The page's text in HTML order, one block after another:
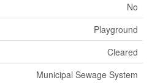
No
Playground
Cleared
Municipal Sewage System